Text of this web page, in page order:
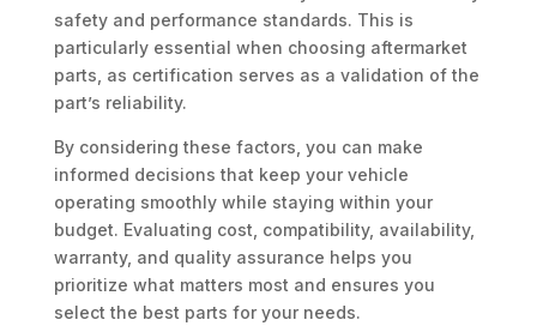
safety and performance standards. This is
particularly essential when choosing aftermarket
parts, as certification serves as a validation of the
part’s reliability.
By considering these factors, you can make
informed decisions that keep your vehicle
operating smoothly while staying within your
budget. Evaluating cost, compatibility, availability,
warranty, and quality assurance helps you
prioritize what matters most and ensures you
select the best parts for your needs.